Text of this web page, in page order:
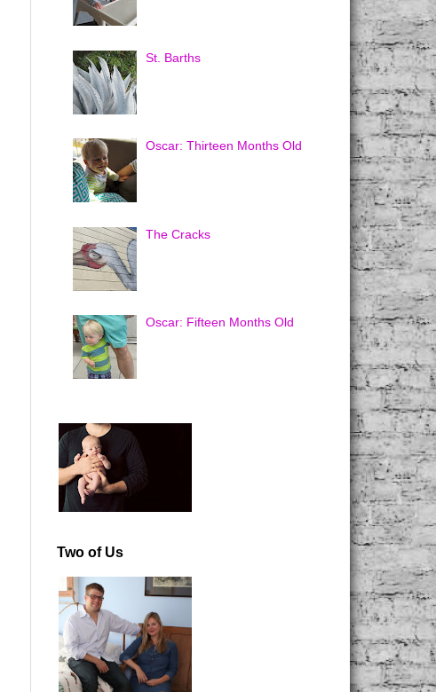
St. Barths
Oscar: Thirteen Months Old
The Cracks
Oscar: Fifteen Months Old
Two of Us